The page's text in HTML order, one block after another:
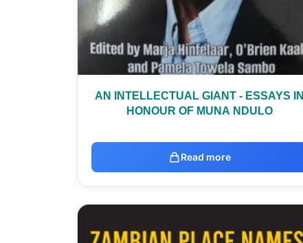
AN INTELLECTUAL GIANT - ESSAYS IN
HONOUR OF MUNA NDULO
Read more